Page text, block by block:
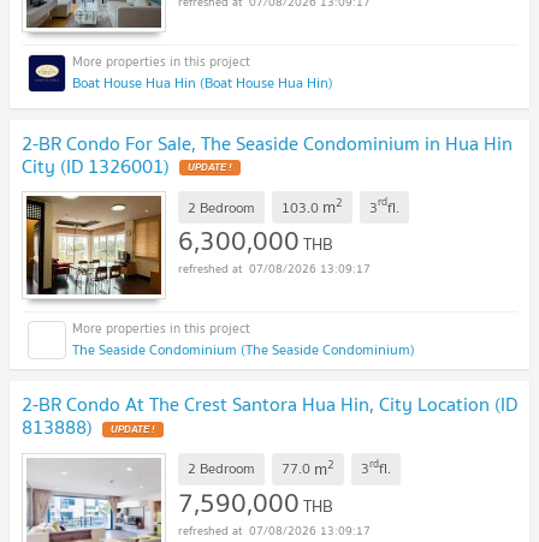
Boat House Hua Hin (Boat House Hua Hin)
2-BR Condo For Sale, The Seaside Condominium in Hua Hin
City (ID 1326001) UPDATE !
2 Bedroom 103.0 m2 3rdfl.
6,300,000THB
07/08/2026 13:09:17
The Seaside Condominium (The Seaside Condominium)
2-BR Condo At The Crest Santora Hua Hin, City Location (ID
813888) UPDATE !
2 Bedroom 77.0 m2 3rdfl.
7,590,000THB
07/08/2026 13:09:17